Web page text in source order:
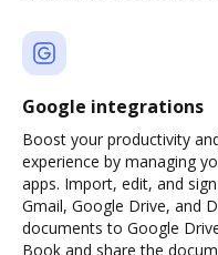
Google integrations
Boost your productivity
experience by managing
apps. Import, edit, and
Gmail, Google Drive, and
documents to Google
Book and share the